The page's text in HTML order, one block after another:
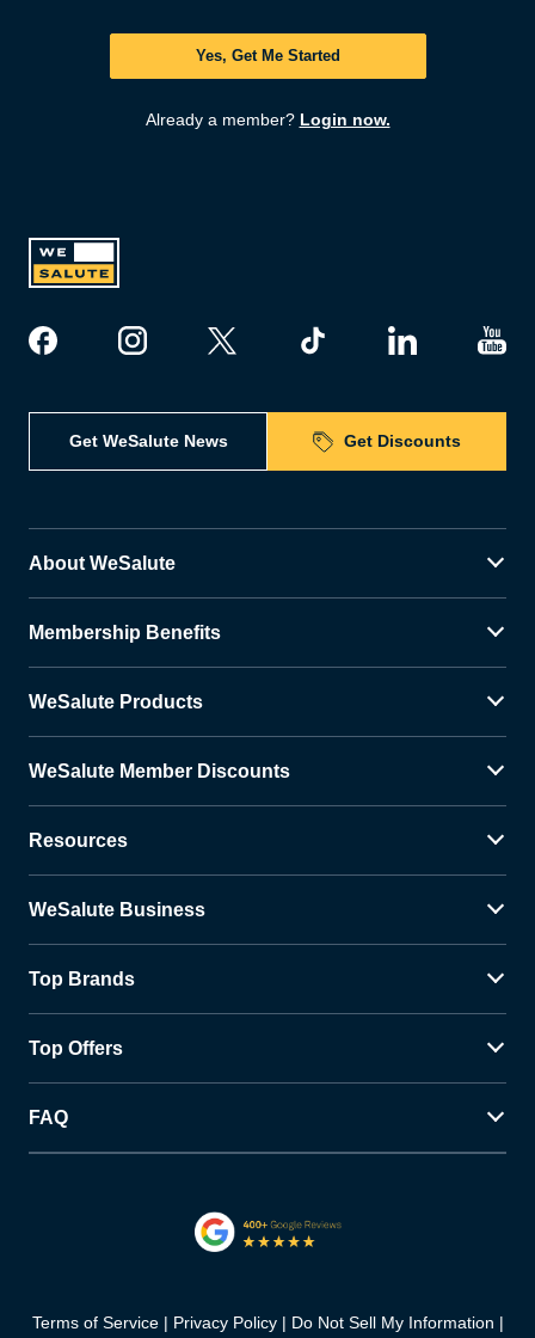
Yes, Get Me Started
Already a member? Login now.
Get WeSalute News Get Discounts
About WeSalute
Membership Benefits
WeSalute Products
WeSalute Member Discounts
Resources
WeSalute Business
Top Brands
Top Offers
FAQ
Terms of Service Privacy Policy Do Not Sell My Information